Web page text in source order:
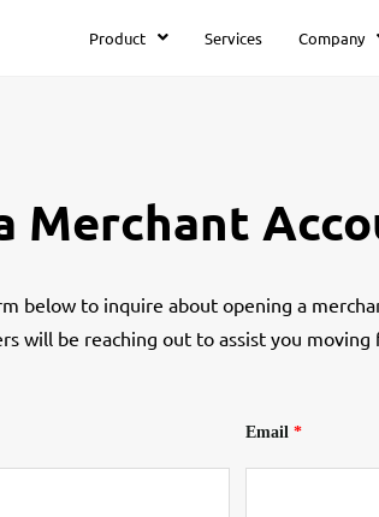
Product Services Company
Merchant
below to inquire about opening a
will be reaching out to assist you moving